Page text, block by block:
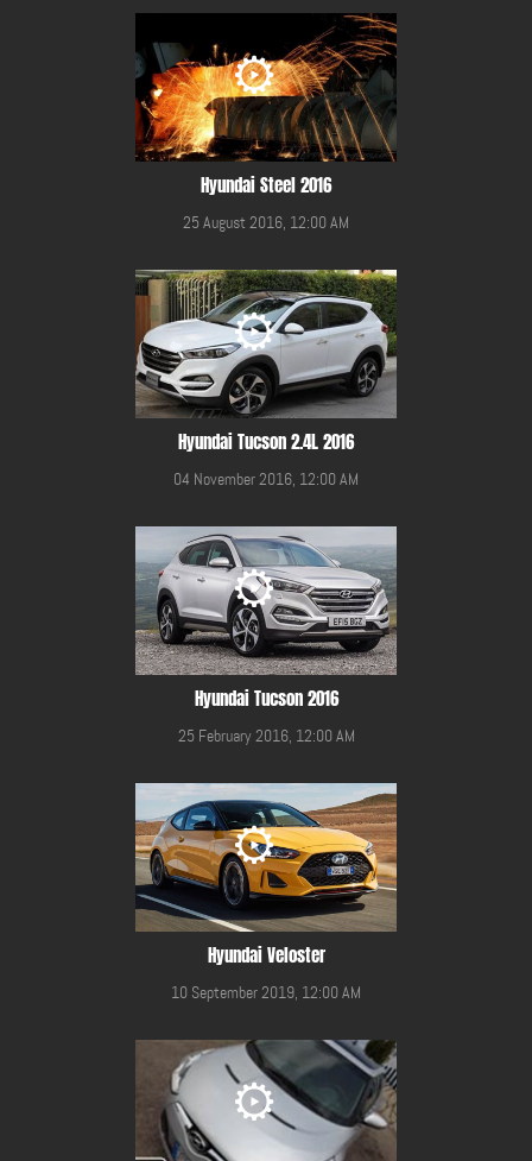
Hyundai Steel 2016
25 August 2016, 12:00 AM
Hyundai Tucson 2.4L 2016
04 November 2016, 12:00 AM
Hyundai Tucson 2016
25 February 2016, 12:00 AM
Hyundai Veloster
10 September 2019, 12:00 AM